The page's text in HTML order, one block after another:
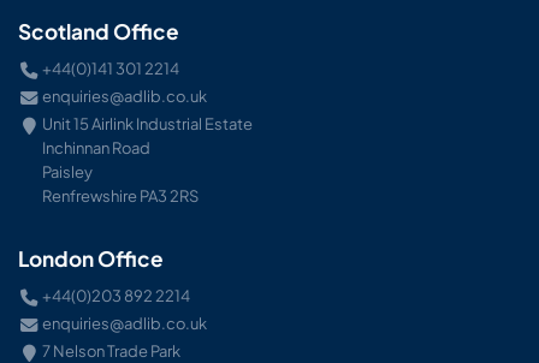
Scotland Office
+44(0)141 301 2214
enquiries@adlib.co.uk
Unit 15 Airlink Industrial Estate
Inchinnan Road
Paisley
Renfrewshire PA3 2RS
London Office
+44(0)203 892 2214
enquiries@adlib.co.uk
7 Nelson Trade Park